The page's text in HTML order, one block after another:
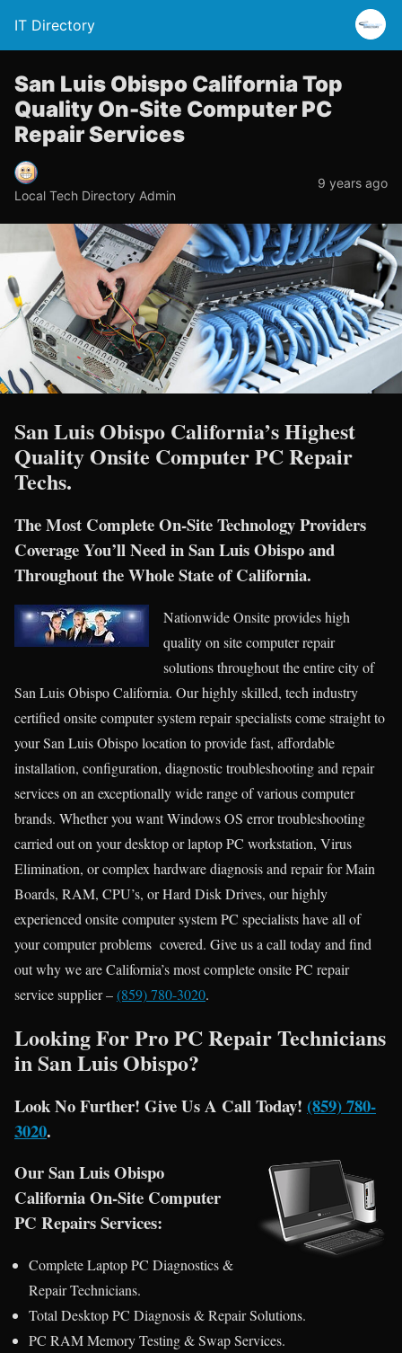
IT Directory
San Luis Obispo California Top
Quality On-Site Computer PC
Repair Services
Local Tech Directory Admin
9 years ago
San Luis Obispo California’s Highest
Quality Onsite Computer PC Repair
Techs.
The Most Complete On-Site Technology Providers
Coverage You’ll Need in San Luis Obispo and
Throughout the Whole State of California.
Nationwide Onsite provides high
quality on site computer repair
solutions throughout the entire city of
San Luis Obispo California. Our highly skilled, tech industry
certified onsite computer system repair specialists come straight to
your San Luis Obispo location to provide fast, affordable
installation, configuration, diagnostic troubleshooting and repair
services on an exceptionally wide range of various computer
brands. Whether you want Windows OS error troubleshooting
carried out on your desktop or laptop PC workstation, Virus
Elimination, or complex hardware diagnosis and repair for Main
Boards, RAM, CPU’s, or Hard Disk Drives, our highly
experienced onsite computer system PC specialists have all of
your computer problems covered. Give us a call today and find
out why we are California’s most complete onsite PC repair
service supplier –(859) 780-3020.
Looking For Pro PC Repair Technicians
in San Luis Obispo?
Look No Further! Give Us A Call Today! (859) 780-
3020.
Our San Luis Obispo
California On-Site Computer
PC Repairs Services:
Complete Laptop PC Diagnostics &
Repair Technicians.
Total Desktop PC Diagnosis & Repair Solutions.
PC RAM Memory Testing & Swap Services.